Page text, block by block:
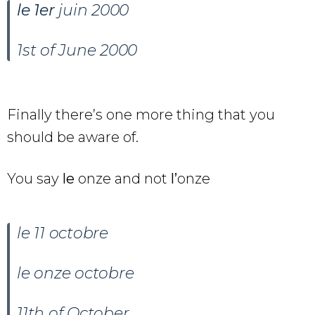
le 1er juin 2000
1st of June 2000
Finally there’s one more thing that you
should be aware of.
You say le onze and not l’onze
le 11 octobre
le onze octobre